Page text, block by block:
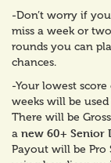
-Don’t worry if
miss a week or
rounds you can
chances.
-Your lowest
weeks will be
There will be
a new 60+ Senior
Payout will be Pro